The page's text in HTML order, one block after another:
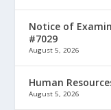
Notice of
#7029
August 5, 2026
Human
August 5, 2026